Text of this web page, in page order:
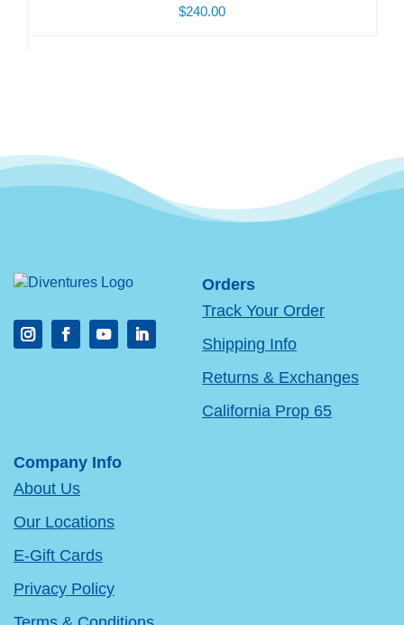
$240.00
Orders
Track Your Order
Shipping Info
Returns & Exchanges
California Prop 65
Company Info
About Us
Our Locations
E-Gift Cards
Privacy Policy